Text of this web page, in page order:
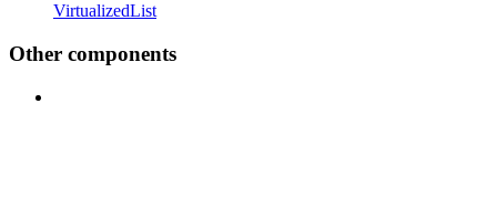
VirtualizedList
Other components